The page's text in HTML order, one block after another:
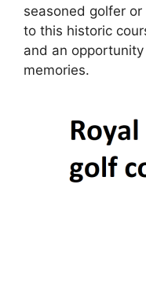
seasoned golfer
to this historic
and an
memories.